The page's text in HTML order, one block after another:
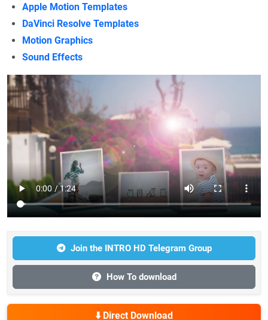
Apple Motion Templates
DaVinci Resolve Templates
Motion Graphics
Sound Effects
Join the INTRO HD Telegram Group
How To download
⬇️ Direct Download